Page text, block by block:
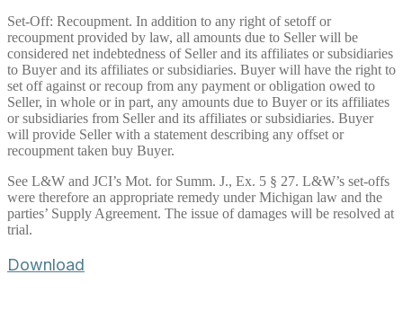
Set-Off: Recoupment. In addition to any right of setoff or
recoupment provided by law, all amounts due to Seller will be
considered net indebtedness of Seller and its affiliates or subsidiaries
to Buyer and its affiliates or subsidiaries. Buyer will have the right to
set off against or recoup from any payment or obligation owed to
Seller, in whole or in part, any amounts due to Buyer or its affiliates
or subsidiaries from Seller and its affiliates or subsidiaries. Buyer
will provide Seller with a statement describing any offset or
recoupment taken buy Buyer.
See L&W and JCI’s Mot. for Summ. J., Ex. 5 § 27. L&W’s set-offs
were therefore an appropriate remedy under Michigan law and the
parties’ Supply Agreement. The issue of damages will be resolved at
trial.
Download